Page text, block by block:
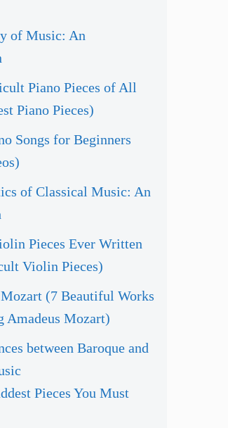
of Music: An
Piano Pieces of All
Piano Pieces)
Songs for Beginners
of Classical Music: An
Pieces Ever Written
Violin Pieces)
(7 Beautiful Works
Amadeus Mozart)
between Baroque and
Pieces You Must